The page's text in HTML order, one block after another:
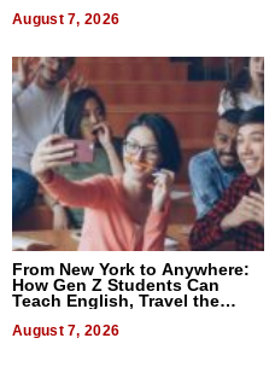
August 7, 2026
From New York to Anywhere:
How Gen Z Students Can
Teach English, Travel the
August 7, 2026